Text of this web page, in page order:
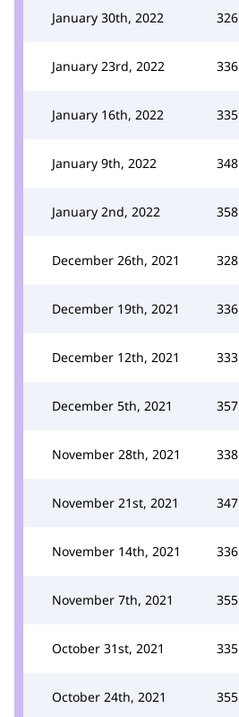
January 30th, 2022 326
January 23rd, 2022 336
January 16th, 2022 335
January 9th, 2022 348
January 2nd, 2022 358
December 26th, 2021 328
December 19th, 2021 336
December 12th, 2021 333
December 5th, 2021 357
November 28th, 2021 338
November 21st, 2021 347
November 14th, 2021 336
November 7th, 2021 355
October 31st, 2021 335
October 24th, 2021 355